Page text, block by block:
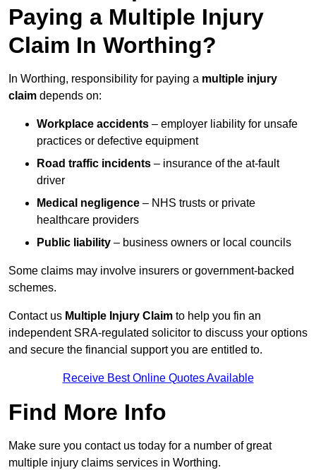
Paying a Multiple Injury
Claim In Worthing?
In Worthing, responsibility for paying a multiple injury
claim depends on:
Workplace accidents – employer liability for unsafe
practices or defective equipment
Road traffic incidents – insurance of the at-fault
driver
Medical negligence – NHS trusts or private
healthcare providers
Public liability – business owners or local councils
Some claims may involve insurers or government-backed
schemes.
Contact us Multiple Injury Claim to help you fin an
independent SRA-regulated solicitor to discuss your options
and secure the financial support you are entitled to.
Receive Best Online Quotes Available
Find More Info
Make sure you contact us today for a number of great
multiple injury claims services in Worthing.